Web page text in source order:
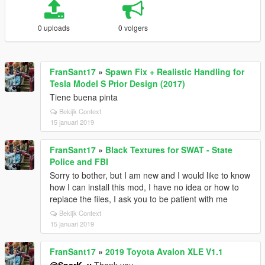
0 uploads 0 volgers
FranSant17 » Spawn Fix + Realistic Handling for
Tesla Model S Prior Design (2017)
Tiene buena pinta
Bekijk Context
15 januari 2019
FranSant17 » Black Textures for SWAT - State
Police and FBI
Sorry to bother, but I am new and I would like to know
how I can install this mod, I have no idea or how to
replace the files, I ask you to be patient with me
Bekijk Context
15 januari 2019
FranSant17 » 2019 Toyota Avalon XLE V1.1